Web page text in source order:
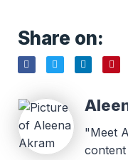
Share on:
"Meet
content